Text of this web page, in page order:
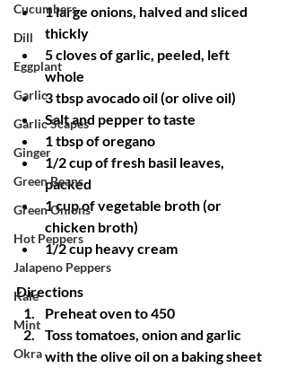
Cucumbers
Dill
Eggplant
Garlic
Garlic Scapes
Ginger
Green Beans
Green Onions
Hot Peppers
Jalapeno Peppers
Kale
Mint
Okra
1 large onions, halved and sliced
thickly
5 cloves of garlic, peeled, left
whole
3 tbsp avocado oil (or olive oil)
Salt and pepper to taste
1 tbsp of oregano
1/2 cup of fresh basil leaves,
packed
1 cup of vegetable broth (or
chicken broth)
1/2 cup heavy cream
Directions
Preheat oven to 450
Toss tomatoes, onion and garlic
with the olive oil on a baking sheet